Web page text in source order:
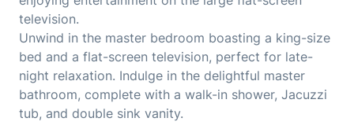
television.
Unwind in the master bedroom boasting a king-size
bed and a flat-screen television, perfect for late-
night relaxation. Indulge in the delightful master
bathroom, complete with a walk-in shower, Jacuzzi
tub, and double sink vanity.